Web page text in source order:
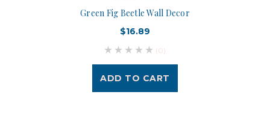
Green Fig Beetle Wall Decor
$16.89
(0)
ADD TO CART